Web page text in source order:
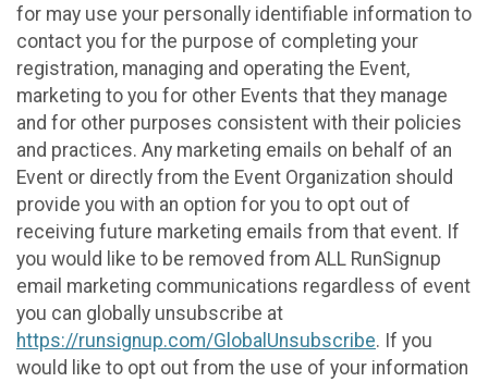
for may use your personally identifiable information to
contact you for the purpose of completing your
registration, managing and operating the Event,
marketing to you for other Events that they manage
and for other purposes consistent with their policies
and practices. Any marketing emails on behalf of an
Event or directly from the Event Organization should
provide you with an option for you to opt out of
receiving future marketing emails from that event. If
you would like to be removed from ALL RunSignup
email marketing communications regardless of event
you can globally unsubscribe at
https://runsignup.com/GlobalUnsubscribe. If you
would like to opt out from the use of your information